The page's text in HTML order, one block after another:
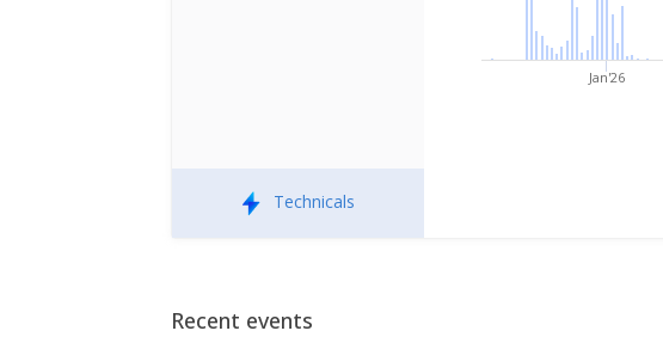
Technicals
Jan'26
Recent events